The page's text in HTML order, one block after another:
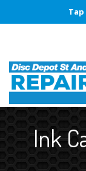
Tap
Book
In Repair
Laptop
Repairs
Ink